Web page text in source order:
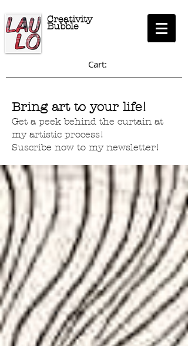
Creativity
Bubble
Cart:
Bring art to your life!
Get a peek behind the curtain at
my artistic process!
Suscribe now to my newsletter!